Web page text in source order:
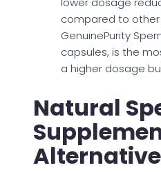
compared to
GenuinePurity
capsules, is the
a higher dosage
Natural